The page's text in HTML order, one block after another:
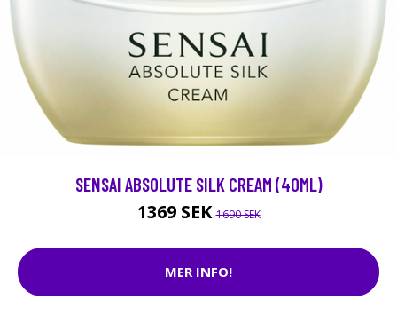
SENSAI ABSOLUTE SILK CREAM (40ML)
1369 SEK1690 SEK
MER INFO!